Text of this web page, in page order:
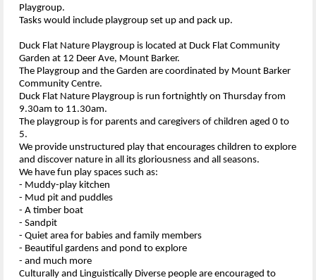
Playgroup.
Tasks would include playgroup set up and pack up.
Duck Flat Nature Playgroup is located at Duck Flat Community
Garden at 12 Deer Ave, Mount Barker.
The Playgroup and the Garden are coordinated by Mount Barker
Community Centre.
Duck Flat Nature Playgroup is run fortnightly on Thursday from
9.30am to 11.30am.
The playgroup is for parents and caregivers of children aged 0 to
5.
We provide unstructured play that encourages children to explore
and discover nature in all its gloriousness and all seasons.
We have fun play spaces such as:
- Muddy-play kitchen
- Mud pit and puddles
- A timber boat
- Sandpit
- Quiet area for babies and family members
- Beautiful gardens and pond to explore
- and much more
Culturally and Linguistically Diverse people are encouraged to